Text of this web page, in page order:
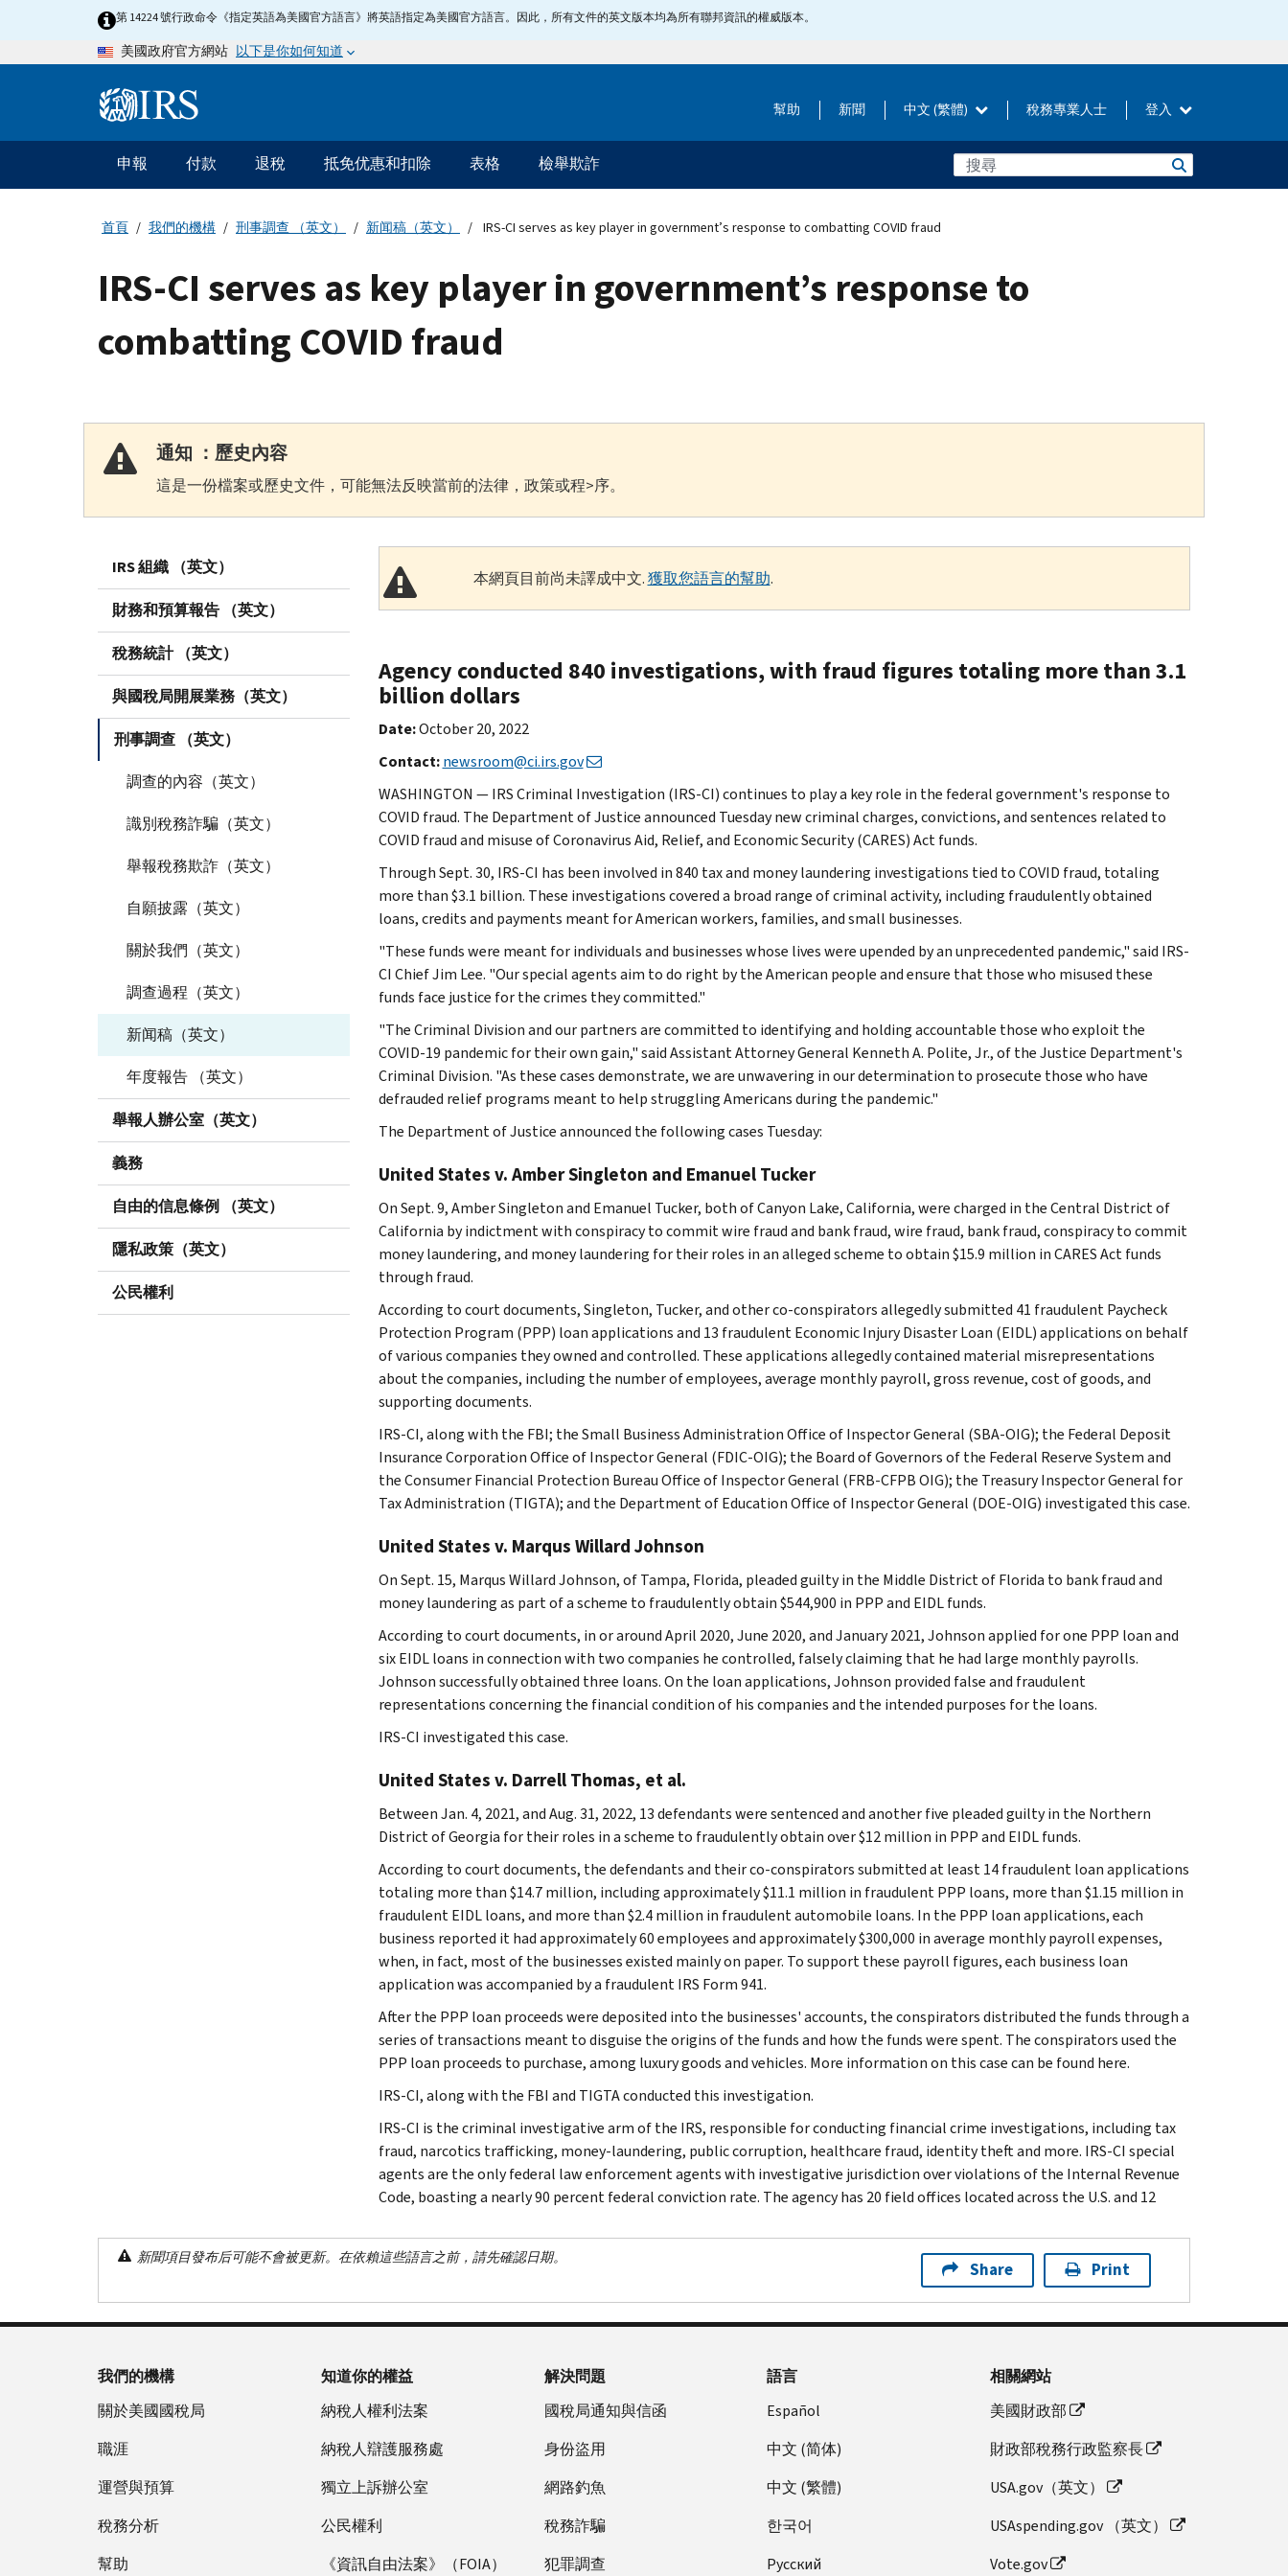
第 14224 號行政命令《指定英語為美國官方語言》將英語指定為美國官方語言。因此，所有文件的英文版本均為所有聯邦資訊的權威版本。
美國政府官方網站 以下是你如何知道
Information 幫助 新聞 中文 (繁體) 稅務專業人士 登入
主
要
導
申報 付款 退稅 抵免优惠和扣除 表格 檢舉欺詐
首頁 我們的機構 刑事調查 （英文） 新闻稿（英文） IRS-CI serves as key player in government’s response to combatting COVID fraud
IRS-CI serves as key player in government’s response to
combatting COVID fraud
通知 ：歷史內容
這是一份檔案或歷史文件，可能無法反映當前的法律，政策或程>序。
IRS 組織 （英文）
財務和預算報告 （英文）
稅務統計 （英文）
與國稅局開展業務（英文）
刑事調查 （英文）
調查的內容（英文）
識別稅務詐騙（英文）
舉報稅務欺詐（英文）
自願披露（英文）
關於我們（英文）
調查過程（英文）
新闻稿（英文）
年度報告 （英文）
舉報人辦公室（英文）
義務
自由的信息條例 （英文）
隱私政策（英文）
公民權利
本網頁目前尚未譯成中文.獲取您語言的幫助.
Agency conducted 840 investigations, with fraud figures totaling more than 3.1
billion dollars
Date:October 20, 2022
Contact: newsroom@ci.irs.gov
WASHINGTON — IRS Criminal Investigation (IRS-CI) continues to play a key role in the federal government's response to
COVID fraud. The Department of Justice announced Tuesday new criminal charges, convictions, and sentences related to
COVID fraud and misuse of Coronavirus Aid, Relief, and Economic Security (CARES) Act funds.
Through Sept. 30, IRS-CI has been involved in 840 tax and money laundering investigations tied to COVID fraud, totaling
more than $3.1 billion. These investigations covered a broad range of criminal activity, including fraudulently obtained
loans, credits and payments meant for American workers, families, and small businesses.
"These funds were meant for individuals and businesses whose lives were upended by an unprecedented pandemic," said IRS-
CI Chief Jim Lee. "Our special agents aim to do right by the American people and ensure that those who misused these
funds face justice for the crimes they committed."
"The Criminal Division and our partners are committed to identifying and holding accountable those who exploit the
COVID-19 pandemic for their own gain," said Assistant Attorney General Kenneth A. Polite, Jr., of the Justice Department's
Criminal Division. "As these cases demonstrate, we are unwavering in our determination to prosecute those who have
defrauded relief programs meant to help struggling Americans during the pandemic."
The Department of Justice announced the following cases Tuesday:
United States v. Amber Singleton and Emanuel Tucker
On Sept. 9, Amber Singleton and Emanuel Tucker, both of Canyon Lake, California, were charged in the Central District of
California by indictment with conspiracy to commit wire fraud and bank fraud, wire fraud, bank fraud, conspiracy to commit
money laundering, and money laundering for their roles in an alleged scheme to obtain $15.9 million in CARES Act funds
through fraud.
According to court documents, Singleton, Tucker, and other co-conspirators allegedly submitted 41 fraudulent Paycheck
Protection Program (PPP) loan applications and 13 fraudulent Economic Injury Disaster Loan (EIDL) applications on behalf
of various companies they owned and controlled. These applications allegedly contained material misrepresentations
about the companies, including the number of employees, average monthly payroll, gross revenue, cost of goods, and
supporting documents.
IRS-CI, along with the FBI; the Small Business Administration Office of Inspector General (SBA-OIG); the Federal Deposit
Insurance Corporation Office of Inspector General (FDIC-OIG); the Board of Governors of the Federal Reserve System and
the Consumer Financial Protection Bureau Office of Inspector General (FRB-CFPB OIG); the Treasury Inspector General for
Tax Administration (TIGTA); and the Department of Education Office of Inspector General (DOE-OIG) investigated this case.
United States v. Marqus Willard Johnson
On Sept. 15, Marqus Willard Johnson, of Tampa, Florida, pleaded guilty in the Middle District of Florida to bank fraud and
money laundering as part of a scheme to fraudulently obtain $544,900 in PPP and EIDL funds.
According to court documents, in or around April 2020, June 2020, and January 2021, Johnson applied for one PPP loan and
six EIDL loans in connection with two companies he controlled, falsely claiming that he had large monthly payrolls.
Johnson successfully obtained three loans. On the loan applications, Johnson provided false and fraudulent
representations concerning the financial condition of his companies and the intended purposes for the loans.
IRS-CI investigated this case.
United States v. Darrell Thomas, et al.
Between Jan. 4, 2021, and Aug. 31, 2022, 13 defendants were sentenced and another five pleaded guilty in the Northern
District of Georgia for their roles in a scheme to fraudulently obtain over $12 million in PPP and EIDL funds.
According to court documents, the defendants and their co-conspirators submitted at least 14 fraudulent loan applications
totaling more than $14.7 million, including approximately $11.1 million in fraudulent PPP loans, more than $1.15 million in
fraudulent EIDL loans, and more than $2.4 million in fraudulent automobile loans. In the PPP loan applications, each
business reported it had approximately 60 employees and approximately $300,000 in average monthly payroll expenses,
when, in fact, most of the businesses existed mainly on paper. To support these payroll figures, each business loan
application was accompanied by a fraudulent IRS Form 941.
After the PPP loan proceeds were deposited into the businesses' accounts, the conspirators distributed the funds through a
series of transactions meant to disguise the origins of the funds and how the funds were spent. The conspirators used the
PPP loan proceeds to purchase, among luxury goods and vehicles. More information on this case can be found here.
IRS-CI, along with the FBI and TIGTA conducted this investigation.
IRS-CI is the criminal investigative arm of the IRS, responsible for conducting financial crime investigations, including tax
fraud, narcotics trafficking, money-laundering, public corruption, healthcare fraud, identity theft and more. IRS-CI special
agents are the only federal law enforcement agents with investigative jurisdiction over violations of the Internal Revenue
Code, boasting a nearly 90 percent federal conviction rate. The agency has 20 field offices located across the U.S. and 12
新聞項目發布后可能不會被更新。在依賴這些語言之前，請先確認日期。
Share Print
我們的機構
關於美國國稅局
職涯
運營與預算
稅務分析
幫助
知道你的權益
納稅人權利法案
納稅人辯護服務處
獨立上訴辦公室
公民權利
《資訊自由法案》（FOIA）
解決問題
國稅局通知與信函
身份盜用
網路釣魚
稅務詐騙
犯罪調查
語言
Español
中文 (简体)
中文 (繁體)
한국어
Pусский
相關網站
美國財政部
財政部稅務行政監察長
USA.gov（英文）
USAspending.gov （英文）
Vote.gov